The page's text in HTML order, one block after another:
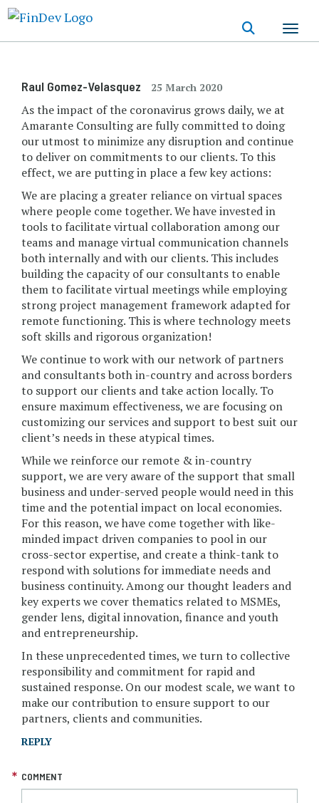
Raul Gomez-Velasquez 25 March 2020
As the impact of the coronavirus grows daily, we at
Amarante Consulting are fully committed to doing
our utmost to minimize any disruption and continue
to deliver on commitments to our clients. To this
effect, we are putting in place a few key actions:
We are placing a greater reliance on virtual spaces
where people come together. We have invested in
tools to facilitate virtual collaboration among our
teams and manage virtual communication channels
both internally and with our clients. This includes
building the capacity of our consultants to enable
them to facilitate virtual meetings while employing
strong project management framework adapted for
remote functioning. This is where technology meets
soft skills and rigorous organization!
We continue to work with our network of partners
and consultants both in-country and across borders
to support our clients and take action locally. To
ensure maximum effectiveness, we are focusing on
customizing our services and support to best suit our
client’s needs in these atypical times.
While we reinforce our remote & in-country
support, we are very aware of the support that small
business and under-served people would need in this
time and the potential impact on local economies.
For this reason, we have come together with like-
minded impact driven companies to pool in our
cross-sector expertise, and create a think-tank to
respond with solutions for immediate needs and
business continuity. Among our thought leaders and
key experts we cover thematics related to MSMEs,
gender lens, digital innovation, finance and youth
and entrepreneurship.
In these unprecedented times, we turn to collective
responsibility and commitment for rapid and
sustained response. On our modest scale, we want to
make our contribution to ensure support to our
partners, clients and communities.
REPLY
COMMENT